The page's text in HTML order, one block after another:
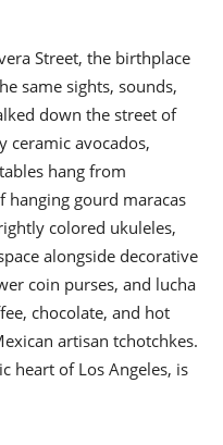
Street, the birthplace
same sights, sounds,
down the street of
ceramic avocados,
hang from
hanging gourd maracas
colored ukuleles,
alongside decorative
coin purses, and lucha
chocolate, and hot
artisan tchotchkes.
heart of Los Angeles, is